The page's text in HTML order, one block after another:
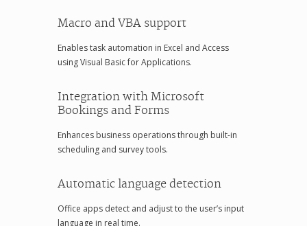
Macro and VBA support
Enables task automation in Excel and Access
using Visual Basic for Applications.
Integration with Microsoft
Bookings and Forms
Enhances business operations through built-in
scheduling and survey tools.
Automatic language detection
Office apps detect and adjust to the user’s input
language in real time.